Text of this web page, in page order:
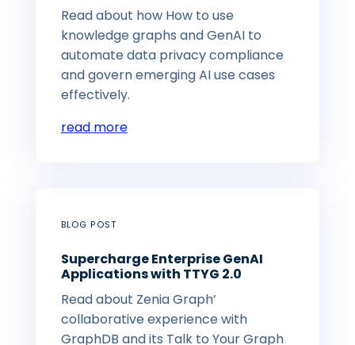
Read about how How to use
knowledge graphs and GenAI to
automate data privacy compliance
and govern emerging AI use cases
effectively.
read more
BLOG POST
Supercharge Enterprise GenAI
Applications with TTYG 2.0
Read about Zenia Graph’
collaborative experience with
GraphDB and its Talk to Your Graph